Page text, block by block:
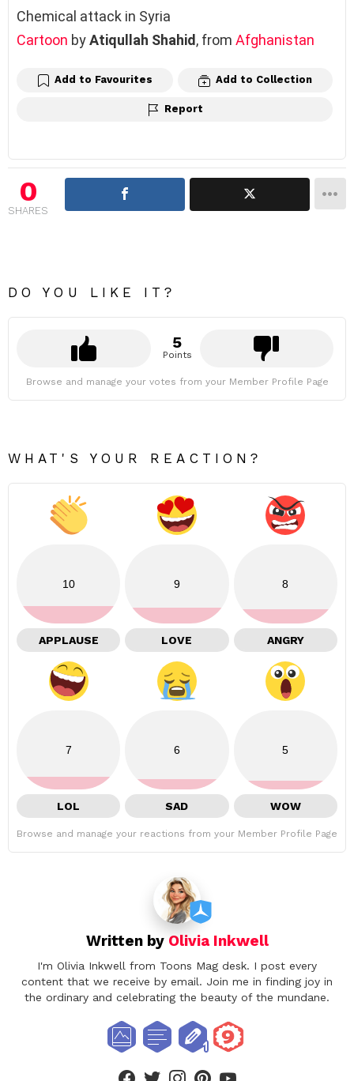
Chemical attack in Syria
Cartoon byAtiqullah Shahid, from Afghanistan
Add to Favourites Add to Collection
Report
0
SHARES
DO YOU LIKE IT?
5
Points
Browse and manage your votes from your Member Profile Page
WHAT'S YOUR REACTION?
10
APPLAUSE
9
LOVE
8
ANGRY
7
LOL
6
SAD
5
WOW
Browse and manage your reactions from your Member Profile Page
Written by Olivia Inkwell
I'm Olivia Inkwell from Toons Mag desk. I post every
content that we receive by email. Join me in finding joy in
the ordinary and celebrating the beauty of the mundane.
facebooktwitterinstagram